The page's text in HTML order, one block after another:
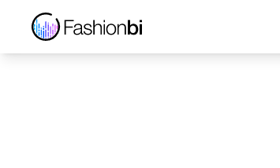
Audace Boxe Financial Report